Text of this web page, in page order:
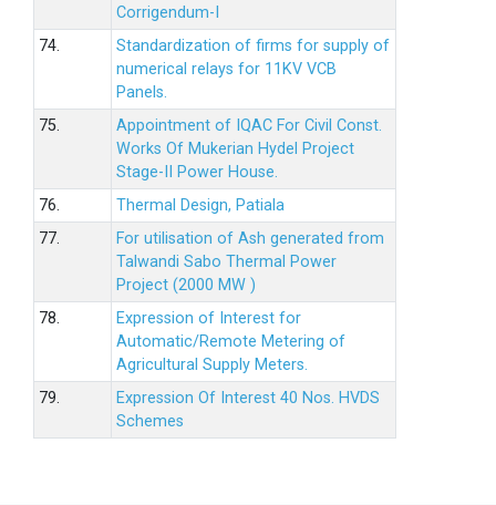
Corrigendum-I
74.
Standardization of firms for supply of
numerical relays for 11KV VCB
Panels.
75.
Appointment of IQAC For Civil Const.
Works Of Mukerian Hydel Project
Stage-II Power House.
76.
Thermal Design, Patiala
77.
For utilisation of Ash generated from
Talwandi Sabo Thermal Power
Project (2000 MW )
78.
Expression of Interest for
Automatic/Remote Metering of
Agricultural Supply Meters.
79.
Expression Of Interest 40 Nos. HVDS
Schemes